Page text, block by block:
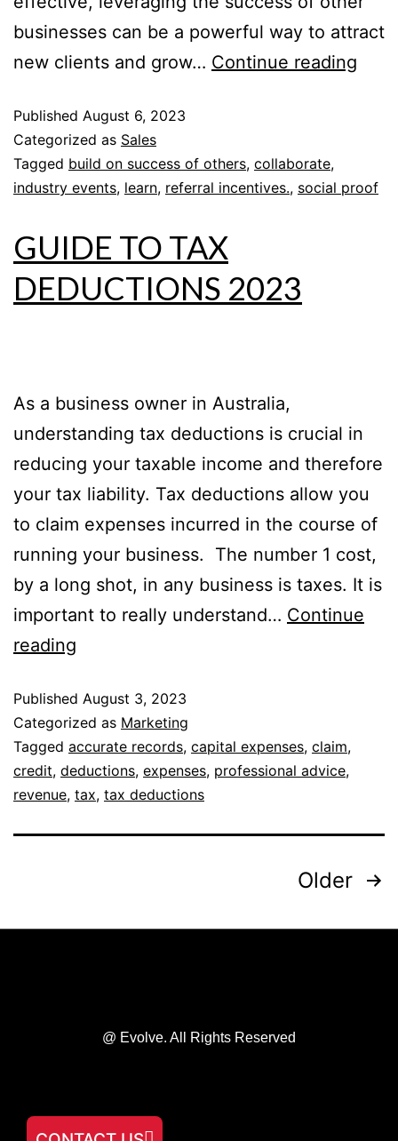
businesses can be a powerful way to attract
new clients and grow… Continue reading
Published August 6, 2023
Categorized as Sales
Tagged build on success of others, collaborate,
industry events, learn, referral incentives., social proof
GUIDE TO TAX
DEDUCTIONS 2023
As a business owner in Australia,
understanding tax deductions is crucial in
reducing your taxable income and therefore
your tax liability. Tax deductions allow you
to claim expenses incurred in the course of
running your business. The number 1 cost,
by a long shot, in any business is taxes. It is
important to really understand… Continue
reading
Published August 3, 2023
Categorized as Marketing
Tagged accurate records, capital expenses, claim,
credit, deductions, expenses, professional advice,
revenue, tax, tax deductions
Older
@ Evolve. All Rights Reserved